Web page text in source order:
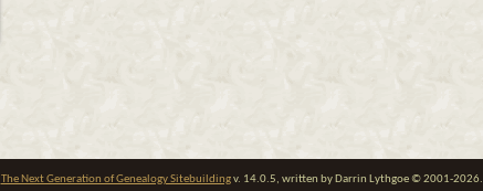
The Next Generation of Genealogy Sitebuildingv. 14.0.5, written by Darrin Lythgoe © 2001-2026.